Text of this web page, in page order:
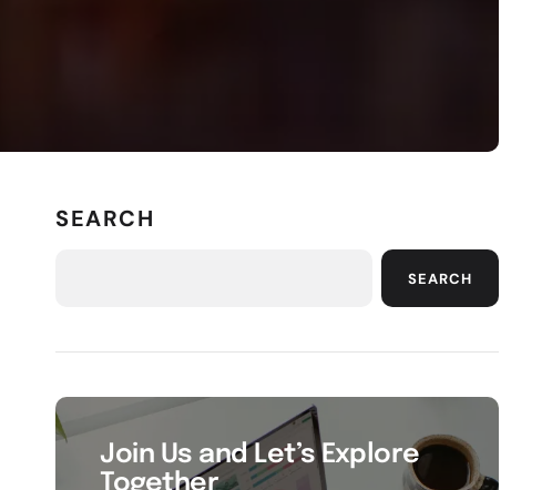
SEARCH
SEARCH
Join Us and Let’s Explore
Together